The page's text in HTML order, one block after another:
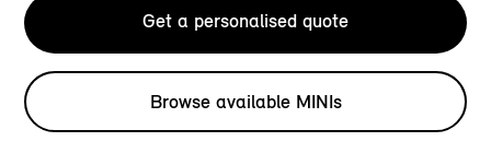
Get a personalised quote
Browse available MINIs